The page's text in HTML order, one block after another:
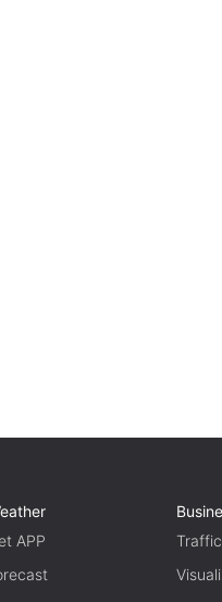
APP